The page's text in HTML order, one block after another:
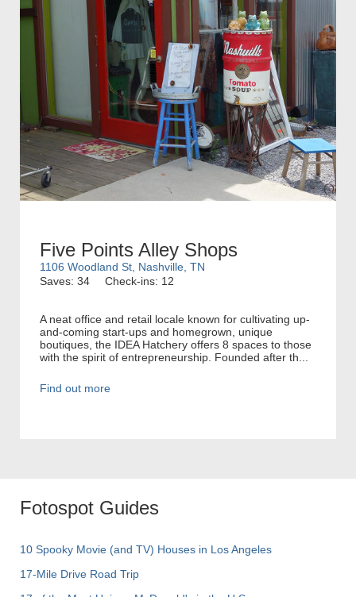
Five Points Alley Shops
1106 Woodland St, Nashville, TN
Saves: 34
Check-ins: 12
A neat office and retail locale known for cultivating up-
and-coming start-ups and homegrown, unique
boutiques, the IDEA Hatchery offers 8 spaces to those
with the spirit of entrepreneurship. Founded after th...
Find out more
Fotospot Guides
10 Spooky Movie (and TV) Houses in Los Angeles
17-Mile Drive Road Trip